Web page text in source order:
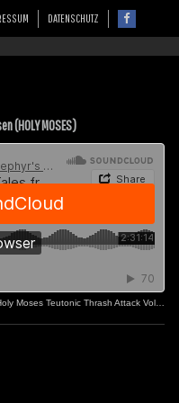
DATENSCHUTZ
(HOLY MOSES)
Moses Teutonic Thrash Attack Vol.2]